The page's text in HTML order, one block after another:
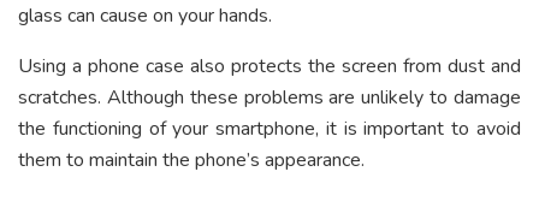
glass can cause on your hands.
Using a phone case also protects the screen from dust and
scratches. Although these problems are unlikely to damage
the functioning of your smartphone, it is important to avoid
them to maintain the phone’s appearance.